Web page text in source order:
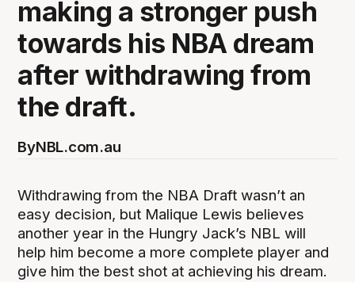
making a stronger push
towards his NBA dream
after withdrawing from
the draft.
ByNBL.com.au
Withdrawing from the NBA Draft wasn’t an
easy decision, but Malique Lewis believes
another year in the Hungry Jack’s NBL will
help him become a more complete player and
give him the best shot at achieving his dream.